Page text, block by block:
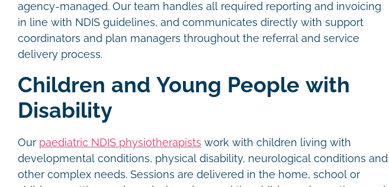
agency-managed. Our team handles all required reporting and invoicing
in line with NDIS guidelines, and communicates directly with support
coordinators and plan managers throughout the referral and service
delivery process.
Children and Young People with
Disability
Our paediatric NDIS physiotherapists work with children living with
developmental conditions, physical disability, neurological conditions and
other complex needs. Sessions are delivered in the home, school or